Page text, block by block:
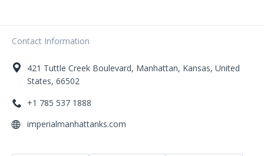
Contact Information
421 Tuttle Creek Boulevard, Manhattan, Kansas, United
States, 66502
+1 785 537 1888
imperialmanhattanks.com